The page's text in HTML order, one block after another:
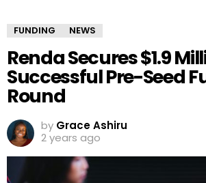
FUNDING NEWS
Renda Secures $1.9
Successful Pre-Seed
Round
by Grace Ashiru
2 years ago